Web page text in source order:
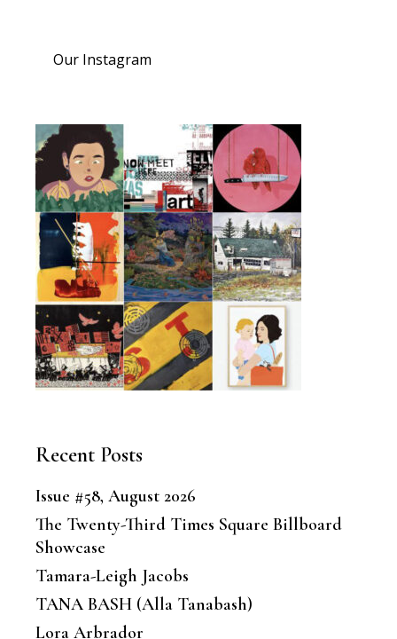
Our Instagram
Recent Posts
Issue #58, August 2026
The Twenty-Third Times Square Billboard
Showcase
Tamara-Leigh Jacobs
TANA BASH (Alla Tanabash)
Lora Arbrador